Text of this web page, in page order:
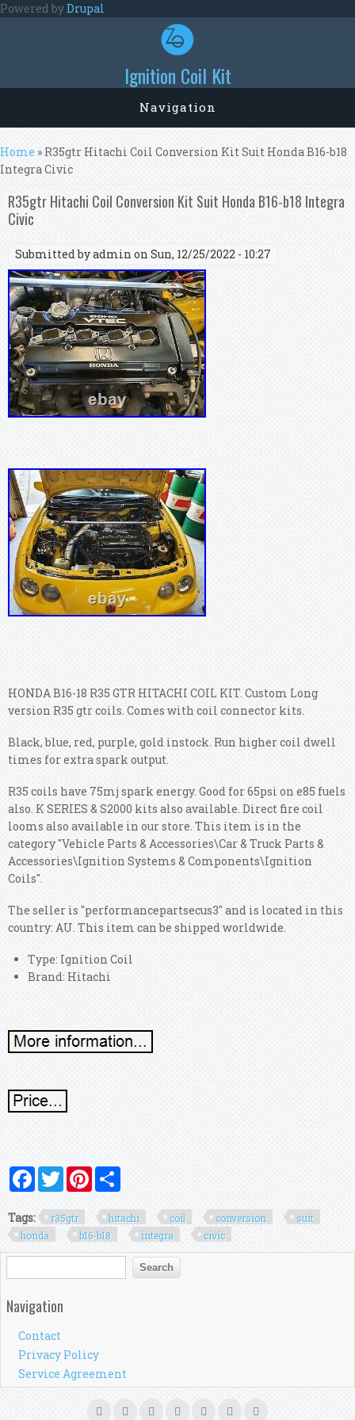
Skip to main content
Powered byDrupal
Ignition Coil Kit
Navigation
You are here
Home » R35gtr Hitachi Coil Conversion Kit Suit Honda B16-b18
Integra Civic
R35gtr Hitachi Coil Conversion Kit Suit Honda B16-b18 Integra
Civic
Submitted byadmin on Sun, 12/25/2022 - 10:27
HONDA B16-18 R35 GTR HITACHI COIL KIT. Custom Long
version R35 gtr coils. Comes with coil connector kits.
Black, blue, red, purple, gold instock. Run higher coil dwell
times for extra spark output.
R35 coils have 75mj spark energy. Good for 65psi on e85 fuels
also. K SERIES & S2000 kits also available. Direct fire coil
looms also available in our store. This item is in the
category "Vehicle Parts & Accessories\Car & Truck Parts &
Accessories\Ignition Systems & Components\Ignition
Coils".
The seller is "performancepartsecus3" and is located in this
country: AU. This item can be shipped worldwide.
Type: Ignition Coil
Brand: Hitachi
FacebookTwitterPinterest
Tags: r35gtr hitachi coil conversion
suit
honda
b16-b18 integra civic
Search form
Search
Navigation
Contact
Privacy Policy
Service Agreement